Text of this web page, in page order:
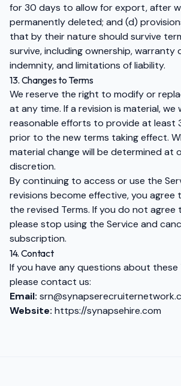
for 30 days to allow for export, after
permanently deleted; and (d)
that by their nature should survive
survive, including ownership, warranty
indemnity, and limitations of liability.
13. Changes to Terms
We reserve the right to modify or
at any time. If a revision is material, we
reasonable efforts to provide at least
prior to the new terms taking effect.
material change will be determined at
discretion.
By continuing to access or use the
revisions become effective, you agree
the revised Terms. If you do not
please stop using the Service and
subscription.
14. Contact
If you have any questions about these
please contact us:
Email:
Website: https://synapsehire.com